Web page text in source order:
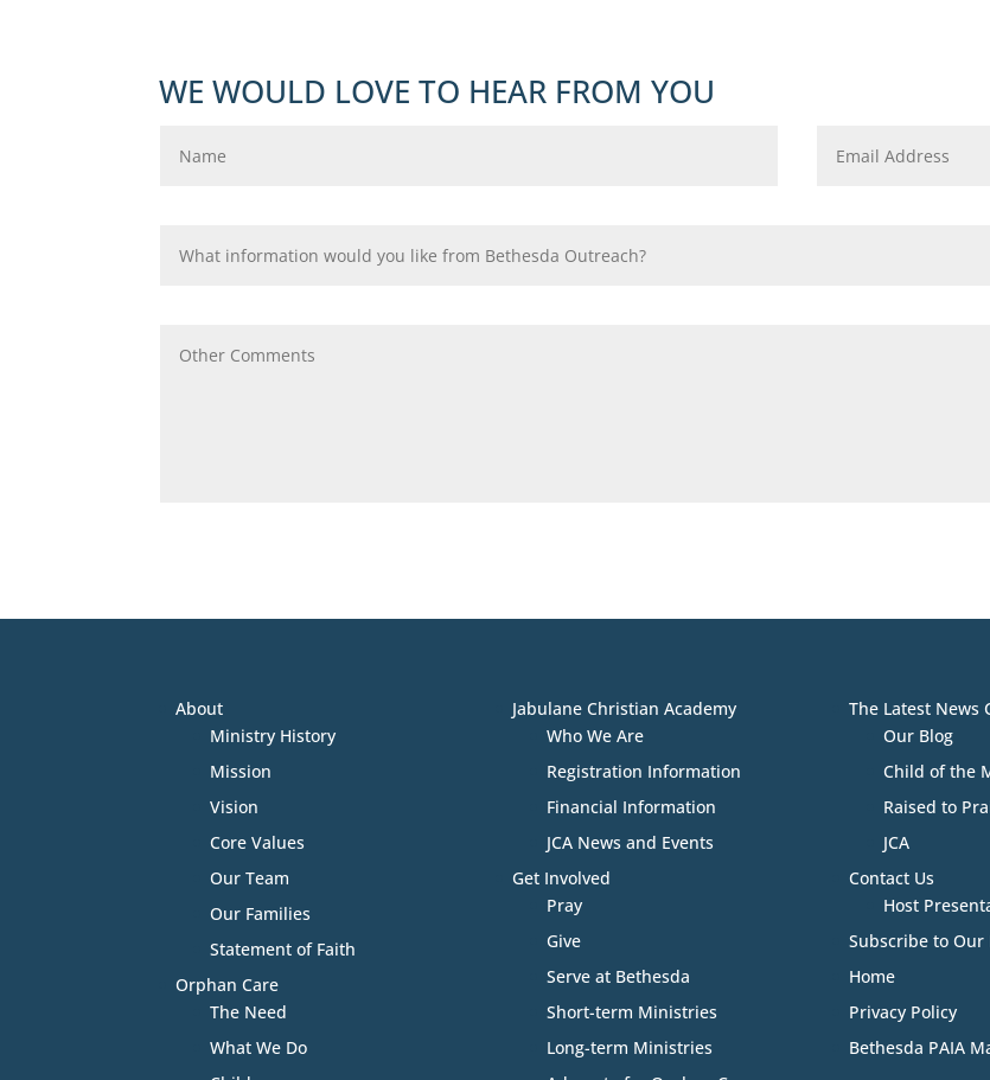
WE WOULD LOVE TO HEAR FROM YOU
About
Ministry History
Mission
Vision
Core Values
Our Team
Our Families
Statement of Faith
Orphan Care
The Need
What We Do
Jabulane Christian Academy
Who We Are
Registration Information
Financial Information
JCA News and Events
Get Involved
Pray
Give
Serve at Bethesda
Short-term Ministries
Long-term Ministries
The Latest News
Our Blog
Child of the
Raised to
JCA
Contact Us
Host
Subscribe to
Home
Privacy Policy
Bethesda PAIA